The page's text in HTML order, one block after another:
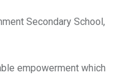
Secondary School,
empowerment which